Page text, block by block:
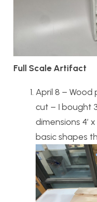
Full Scale Artifact
April 8 – Wood
cut – I bought
dimensions 4’
basic shapes